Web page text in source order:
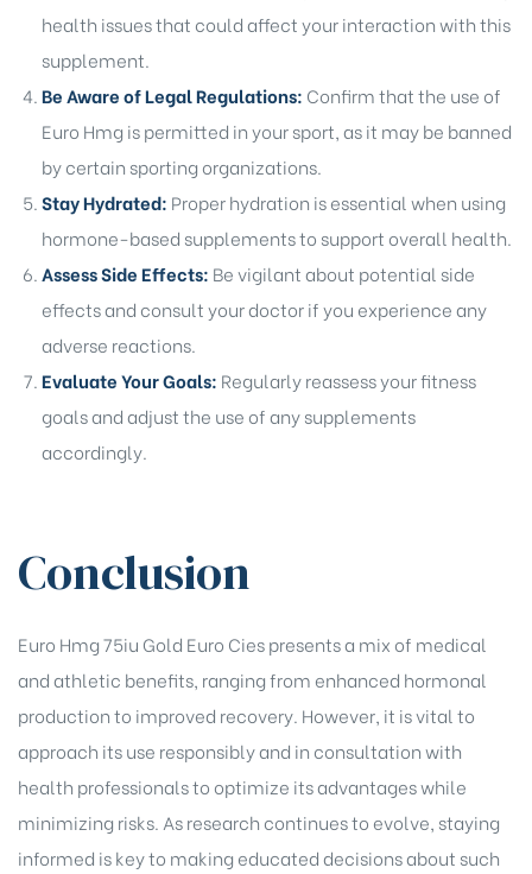
health issues that could affect your interaction with this
supplement.
Be Aware of Legal Regulations: Confirm that the use of
Euro Hmg is permitted in your sport, as it may be banned
by certain sporting organizations.
Stay Hydrated: Proper hydration is essential when using
hormone-based supplements to support overall health.
Assess Side Effects: Be vigilant about potential side
effects and consult your doctor if you experience any
adverse reactions.
Evaluate Your Goals: Regularly reassess your fitness
goals and adjust the use of any supplements
accordingly.
Conclusion
Euro Hmg 75iu Gold Euro Cies presents a mix of medical
and athletic benefits, ranging from enhanced hormonal
production to improved recovery. However, it is vital to
approach its use responsibly and in consultation with
health professionals to optimize its advantages while
minimizing risks. As research continues to evolve, staying
informed is key to making educated decisions about such